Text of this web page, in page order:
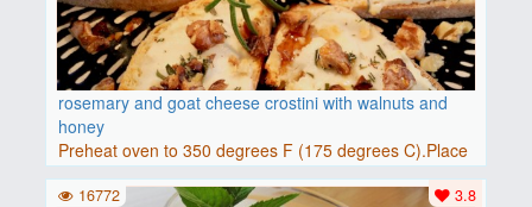
rosemary and goat cheese crostini with walnuts and
honey
Preheat oven to 350 degrees F (175 degrees C).Place
baguette..
3.8
16772